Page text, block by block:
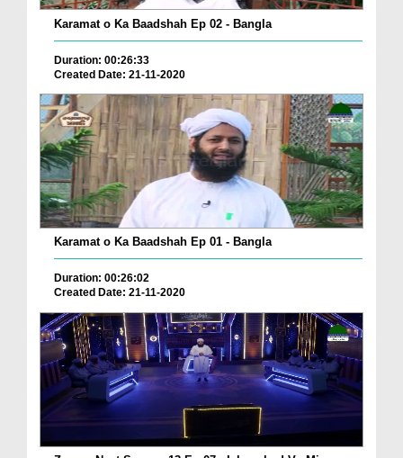
Karamat o Ka Baadshah Ep 02 - Bangla
Duration: 00:26:33
Created Date: 21-11-2020
Karamat o Ka Baadshah Ep 01 - Bangla
Duration: 00:26:02
Created Date: 21-11-2020